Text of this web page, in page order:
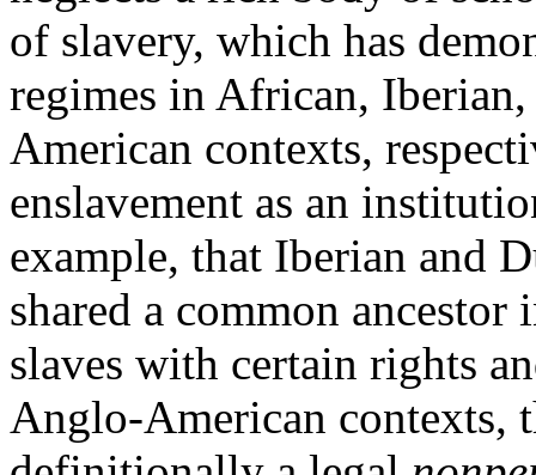
of slavery, which has
regimes in African,
American contexts,
enslavement as an
example, that Iberian and
shared a common
slaves with certain rights
Anglo-American contexts,